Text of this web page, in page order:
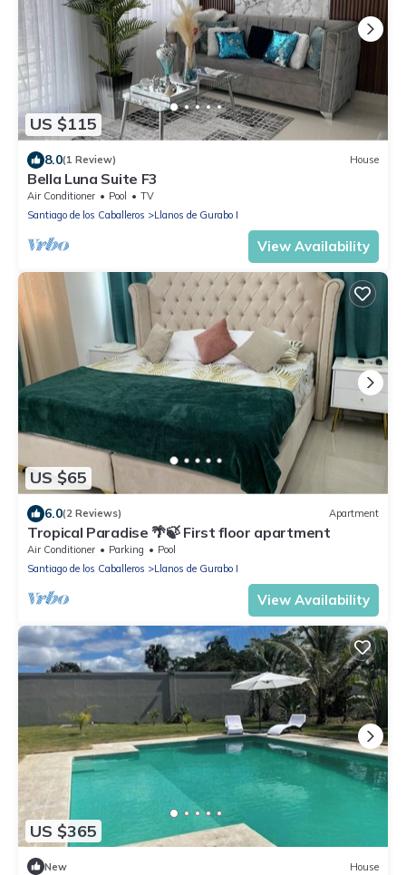
US $115
8.0(1 Review) House
Bella Luna Suite F3
Air Conditioner Pool
TV
Santiago de los Caballeros
Llanos de Gurabo I
View Availability
US $65
6.0(2 Reviews) Apartment
Tropical Paradise 🌴🍃 First floor apartment
Air Conditioner Parking
Pool
Santiago de los Caballeros
Llanos de Gurabo I
View Availability
US $365
New House